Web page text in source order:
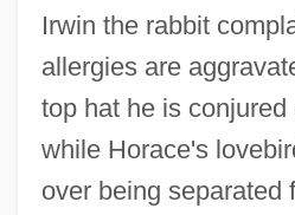
Irwin the rabbit
allergies are
top hat he is
while Horace's
over being separated